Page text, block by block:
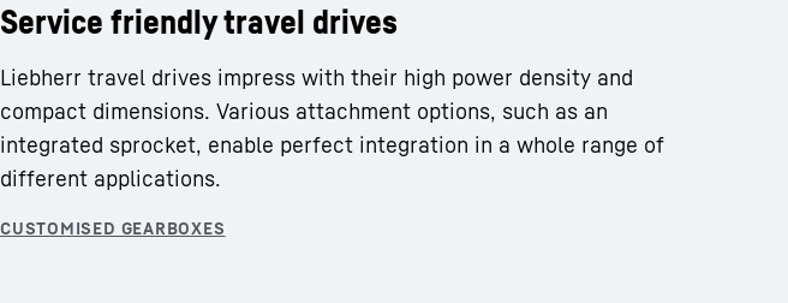
Service friendly travel drives
Liebherr travel drives impress with their high power density and
compact dimensions. Various attachment options, such as an
integrated sprocket, enable perfect integration in a whole range of
different applications.